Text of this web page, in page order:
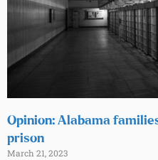
Opinion: Alabama
prison
March 21, 2023